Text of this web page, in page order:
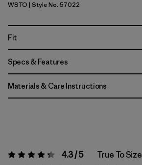
Weathered Stone
WSTO | Style No. 57022
Fit
Specs & Features
Materials & Care Instructions
Rating: 4.3 / 5 4.3 / 5 True To Size